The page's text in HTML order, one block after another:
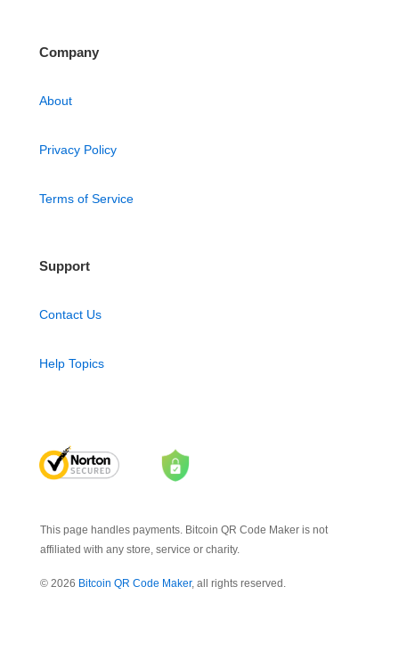
Company
About
Privacy Policy
Terms of Service
Support
Contact Us
Help Topics
This page handles payments. Bitcoin QR Code Maker is not
affiliated with any store, service or charity.
© 2026 Bitcoin QR Code Maker, all rights reserved.